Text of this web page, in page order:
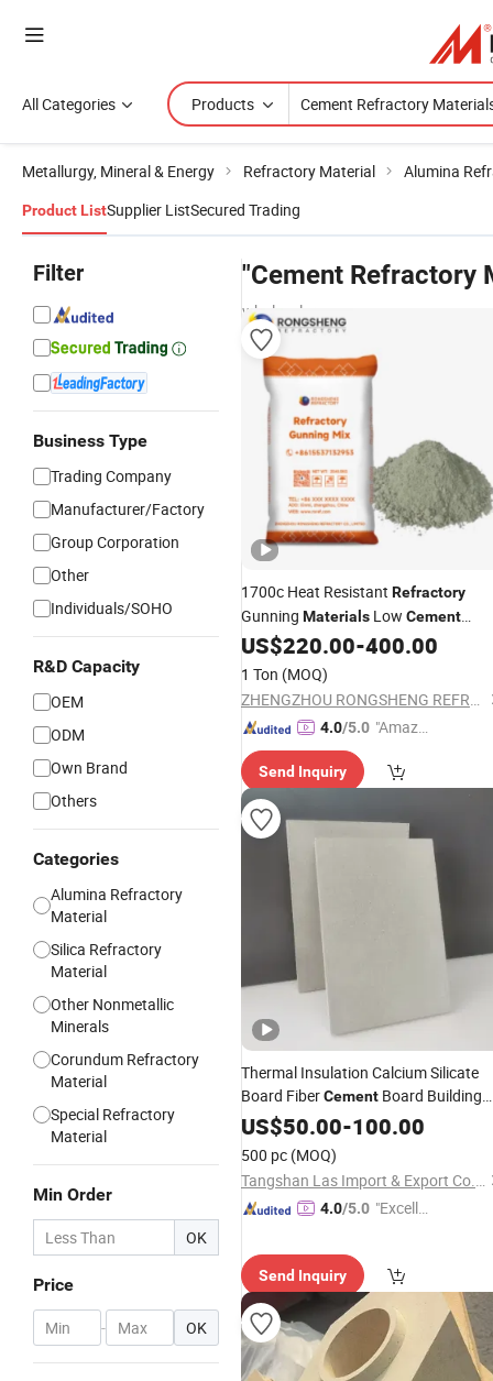
All Categories Products
Metallurgy, Mineral & Energy Refractory Material Alumina
Product ListSupplier ListSecured Trading
Filter
Business Type
Trading Company
Manufacturer/Factory
Group Corporation
Other
Individuals/SOHO
R&D Capacity
OEM
ODM
Own Brand
Others
Categories
Alumina Refractory
Material
Silica Refractory
Material
Other Nonmetallic
Minerals
Corundum Refractory
Material
Special Refractory
Material
Min Order
OK
Price
- OK
"Cement Refractory
wholesalers
1700c Heat Resistant Refractory
Gunning Materials Low Cement
Castable Magnesia Gunning Mix
US$220.00-400.00
1 Ton (MOQ)
ZHENGZHOU RONGSHENG REFRACTORY CO., LIMITED
4.0/5.0 "Amazi
ice"
Send Inquiry
Thermal Insulation Calcium Silicate
Board FiberCement Board Building
Materials RefractoryMaterials
US$50.00-100.00
500 pc (MOQ)
Tangshan Las Import & Export Co., Ltd.
4.0/5.0 "Excelle
Send Inquiry